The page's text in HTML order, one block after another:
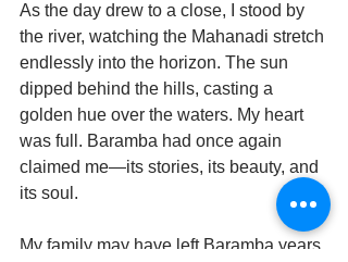
As the day drew to a close, I stood by
the river, watching the Mahanadi stretch
endlessly into the horizon. The sun
dipped behind the hills, casting a
golden hue over the waters. My heart
was full. Baramba had once again
claimed me—its stories, its beauty, and
its soul.
My family may have left Baramba years